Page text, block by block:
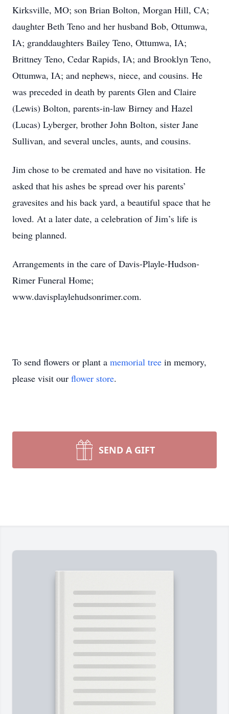
Kirksville, MO; son Brian Bolton, Morgan Hill, CA;
daughter Beth Teno and her husband Bob, Ottumwa,
IA; granddaughters Bailey Teno, Ottumwa, IA;
Brittney Teno, Cedar Rapids, IA; and Brooklyn Teno,
Ottumwa, IA; and nephews, niece, and cousins. He
was preceded in death by parents Glen and Claire
(Lewis) Bolton, parents-in-law Birney and Hazel
(Lucas) Lyberger, brother John Bolton, sister Jane
Sullivan, and several uncles, aunts, and cousins.
Jim chose to be cremated and have no visitation. He
asked that his ashes be spread over his parents’
gravesites and his back yard, a beautiful space that he
loved. At a later date, a celebration of Jim’s life is
being planned.
Arrangements in the care of Davis-Playle-Hudson-
Rimer Funeral Home;
www.davisplaylehudsonrimer.com.
To send flowers or plant a memorial tree in memory,
please visit our flower store.
SEND A GIFT